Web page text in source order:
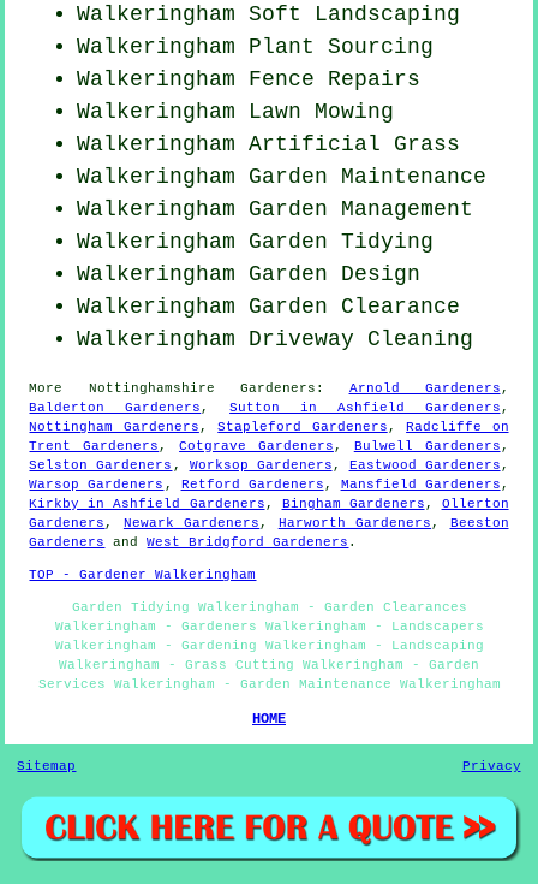
Walkeringham Soft Landscaping
Walkeringham Plant Sourcing
Walkeringham Fence Repairs
Walkeringham Lawn Mowing
Walkeringham Artificial Grass
Walkeringham Garden Maintenance
Walkeringham Garden Management
Walkeringham Garden Tidying
Walkeringham Garden Design
Walkeringham Garden Clearance
Walkeringham Driveway Cleaning
More Nottinghamshire Gardeners : Arnold Gardeners ,
Balderton Gardeners ,Sutton in Ashfield Gardeners ,
Nottingham Gardeners ,Stapleford Gardeners ,Radcliffe on
Trent Gardeners ,Cotgrave Gardeners , Bulwell Gardeners ,
Selston Gardeners , Worksop Gardeners , Eastwood Gardeners ,
Warsop Gardeners , Retford Gardeners , Mansfield Gardeners ,
Kirkby in Ashfield Gardeners , Bingham Gardeners , Ollerton
Gardeners , Newark Gardeners , Harworth Gardeners , Beeston
Gardeners
andWest Bridgford Gardeners .
TOP - Gardener Walkeringham
Garden Tidying Walkeringham - Garden Clearances
Walkeringham - Gardeners Walkeringham - Landscapers
Walkeringham - Gardening Walkeringham - Landscaping
Walkeringham - Grass Cutting Walkeringham - Garden
Services Walkeringham - Garden Maintenance Walkeringham
HOME
Sitemap Privacy